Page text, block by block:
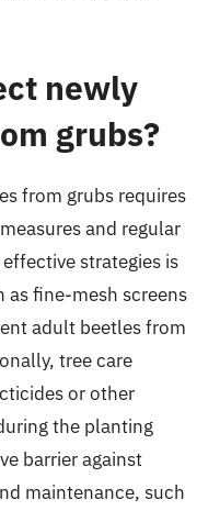
newly
grubs?
from grubs requires
and regular
strategies is
as fine-mesh screens
adult beetles from
tree care
or other
the planting
barrier against
maintenance, such